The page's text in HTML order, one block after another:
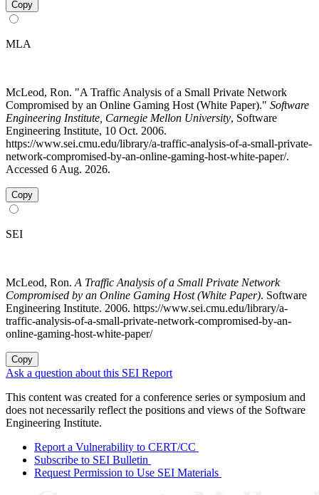
Copy
MLA
McLeod, Ron. "A Traffic Analysis of a Small Private Network
Compromised by an Online Gaming Host (White Paper)." Software
Engineering Institute, Carnegie Mellon University, Software
Engineering Institute, 10 Oct. 2006.
https://www.sei.cmu.edu/library/a-traffic-analysis-of-a-small-private-
network-compromised-by-an-online-gaming-host-white-paper/.
Accessed 6 Aug. 2026.
Copy
SEI
McLeod, Ron. A Traffic Analysis of a Small Private Network
Compromised by an Online Gaming Host (White Paper). Software
Engineering Institute. 2006. https://www.sei.cmu.edu/library/a-
traffic-analysis-of-a-small-private-network-compromised-by-an-
online-gaming-host-white-paper/
Copy
Ask a question about this SEI Report
This content was created for a conference series or symposium and
does not necessarily reflect the positions and views of the Software
Engineering Institute.
Report a Vulnerability to CERT/CC
Subscribe to SEI Bulletin
Request Permission to Use SEI Materials